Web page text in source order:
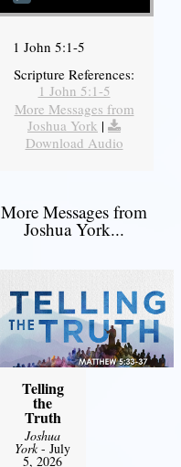
1 John 5:1-5
Scripture References:
1 John 5:1-5
More Messages from
Joshua York |
Download Audio
More Messages from
Joshua York...
Telling
the
Truth
Joshua
York- July
5, 2026